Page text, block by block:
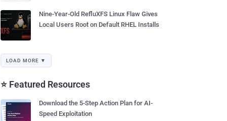
Nine-Year-Old RefluXFS Linux Flaw Gives
Local Users Root on Default RHEL Installs
LOAD MORE ▼
⭐ Featured Resources
Download the 5-Step Action Plan for AI-
Speed Exploitation